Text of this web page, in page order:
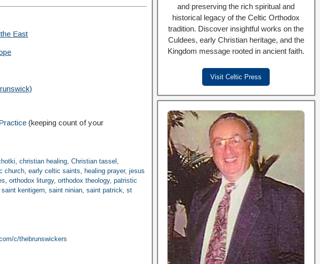
East
(keeping count of your
,christian healing,Christian tassel ,
church,early celtic saints, healing prayer,jesus
,orthodox liturgy,orthodox theology,patristic
saint kentigern,saint ninian,saint patrick,st
c/thebrunswickers
and preserving the rich spiritual and
historical legacy of the Celtic Orthodox
tradition. Discover insightful works on the
Culdees, early Christian heritage, and the
Kingdom message rooted in ancient faith.
Visit Celtic Press